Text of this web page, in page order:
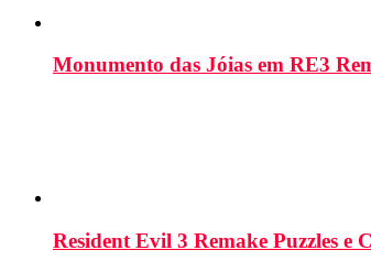
Monumento das Jóias em RE3
Resident Evil 3 Remake Puzzles e